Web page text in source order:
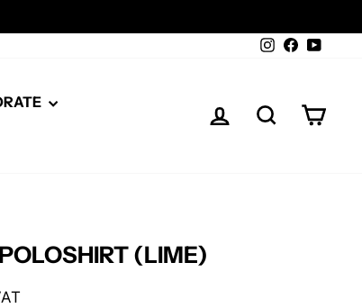
Instagram
Facebook
LOG IN SEARCH
(LIME)